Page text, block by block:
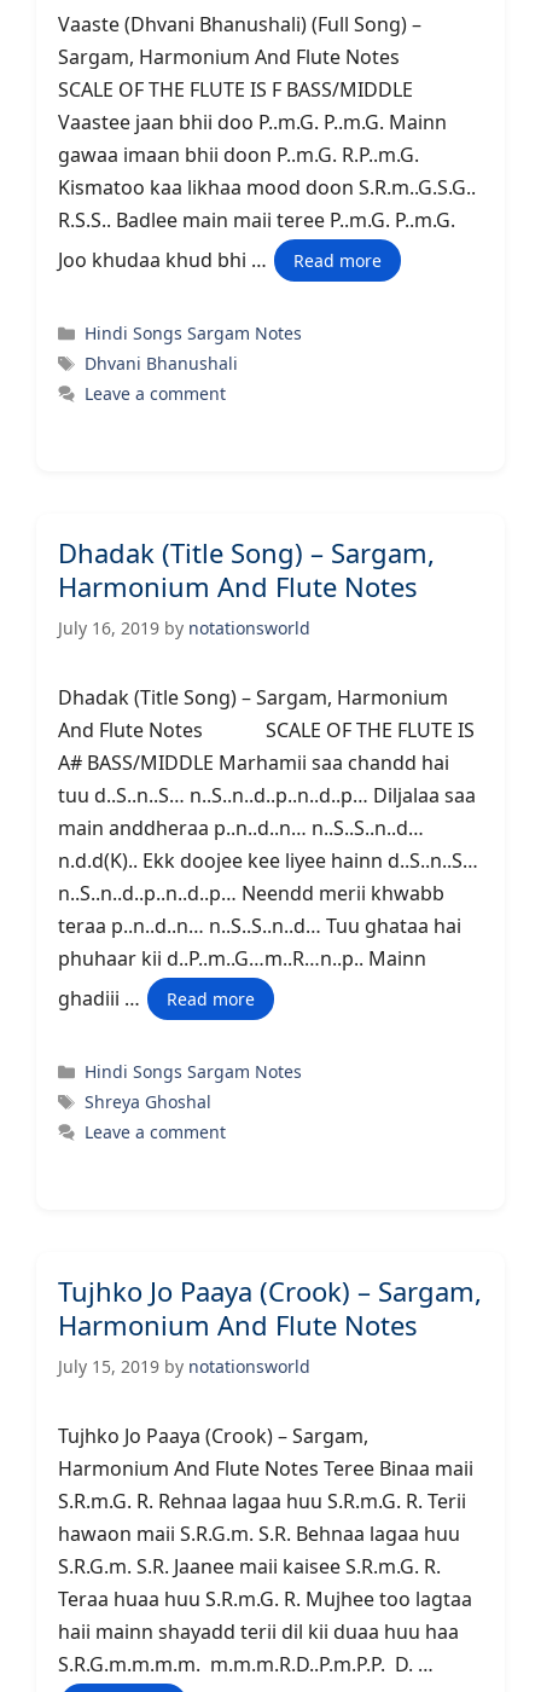
Vaaste (Dhvani Bhanushali) (Full Song) –
Sargam, Harmonium And Flute Notes
SCALE OF THE FLUTE IS F BASS/MIDDLE
Vaastee jaan bhii doo P..m.G. P..m.G. Mainn
gawaa imaan bhii doon P..m.G. R.P..m.G.
Kismatoo kaa likhaa mood doon S.R.m..G.S.G..
R.S.S.. Badlee main maii teree P..m.G. P..m.G.
Joo khudaa khud bhi …
Read more
Categories
Hindi Songs Sargam Notes
Tags
Dhvani Bhanushali
Leave a comment
Dhadak (Title Song) – Sargam,
Harmonium And Flute Notes
July 16, 2019 by notationsworld
Dhadak (Title Song) – Sargam, Harmonium
And Flute Notes SCALE OF THE FLUTE IS
A# BASS/MIDDLE Marhamii saa chandd hai
tuu d..S..n..S… n..S..n..d..p..n..d..p… Diljalaa saa
main anddheraa p..n..d..n… n..S..S..n..d…
n.d.d(K).. Ekk doojee kee liyee hainn d..S..n..S…
n..S..n..d..p..n..d..p… Neendd merii khwabb
teraa p..n..d..n… n..S..S..n..d… Tuu ghataa hai
phuhaar kii d..P..m..G…m..R…n..p.. Mainn
ghadiii …
Read more
Categories
Hindi Songs Sargam Notes
Tags
Shreya Ghoshal
Leave a comment
Tujhko Jo Paaya (Crook) – Sargam,
Harmonium And Flute Notes
July 15, 2019 by notationsworld
Tujhko Jo Paaya (Crook) – Sargam,
Harmonium And Flute Notes Teree Binaa maii
S.R.m.G. R. Rehnaa lagaa huu S.R.m.G. R. Terii
hawaon maii S.R.G.m. S.R. Behnaa lagaa huu
S.R.G.m. S.R. Jaanee maii kaisee S.R.m.G. R.
Teraa huaa huu S.R.m.G. R. Mujhee too lagtaa
haii mainn shayadd terii dil kii duaa huu haa
S.R.G.m.m.m.m. m.m.m.R.D..P.m.P.P. D. …